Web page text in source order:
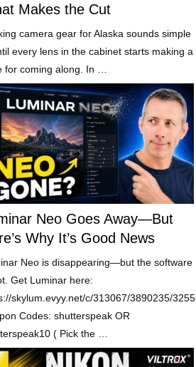
Makes the Cut
camera gear for Alaska sounds simple
every lens in the cabinet starts making a
for coming along. In …
Neo Goes Away—But
Why It’s Good News
Neo is disappearing—but the software
Get Luminar here:
skylum.evyy.net/c/313067/3890235/3255
Codes: shutterspeak OR
( Pick the …